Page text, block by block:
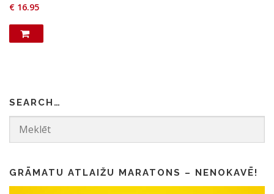
€ 16.95
SEARCH…
GRĀMATU ATLAIŽU MARATONS – NENOKAVĒ!